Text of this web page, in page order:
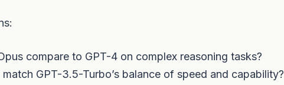
compare to GPT-4 on complex reasoning tasks?
match GPT-3.5-Turbo’s balance of speed and capability?